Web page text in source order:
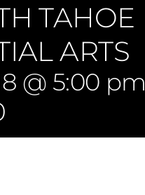
TAHOE
ARTS
@ 5:00 pm